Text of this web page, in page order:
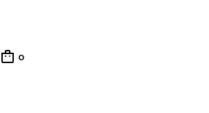
0